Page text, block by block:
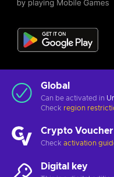
Global
Can be activated in
Check region
Crypto Voucher
Check activation
Digital key